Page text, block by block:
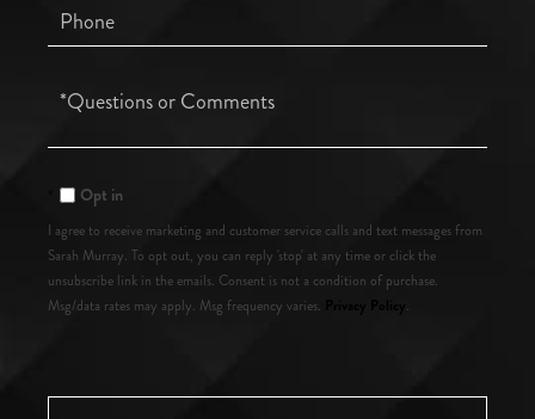
Phone
Questions
Opt in
I agree to receive marketing and customer service calls and text messages from
Sarah Murray. To opt out, you can reply 'stop' at any time or click the
unsubscribe link in the emails. Consent is not a condition of purchase.
Msg/data rates may apply. Msg frequency varies.
.